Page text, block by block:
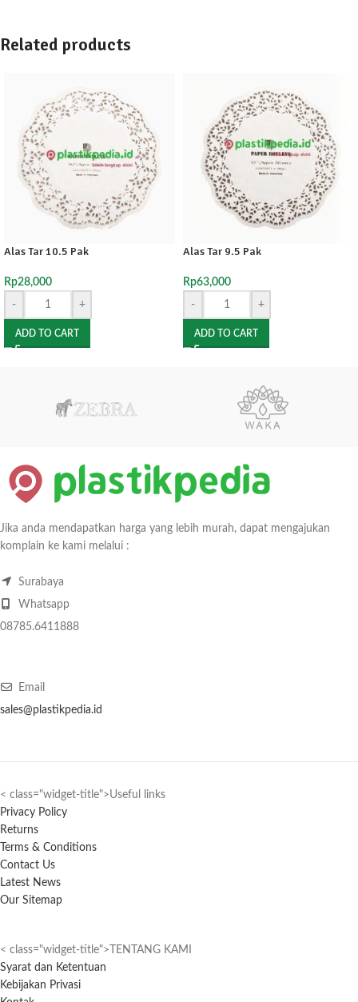
Related products
Alas Tar 10.5 Pak
Rp28,000
-
+
ADD TO CART
Alas Tar 9.5 Pak
Rp63,000
-
+
ADD TO CART
Jika anda mendapatkan harga yang lebih murah, dapat mengajukan
komplain ke kami melalui :
Surabaya
Whatsapp
08785.6411888
Email
sales@plastikpedia.id
< class="widget-title">Useful links
Privacy Policy
Returns
Terms & Conditions
Contact Us
Latest News
Our Sitemap
< class="widget-title">TENTANG KAMI
Syarat dan Ketentuan
Kebijakan Privasi